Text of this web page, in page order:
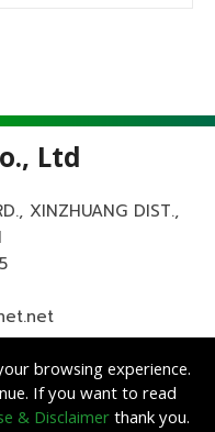
Ltd
XINZHUANG DIST.,
browsing experience.
If you want to read
& Disclaimerthank you.